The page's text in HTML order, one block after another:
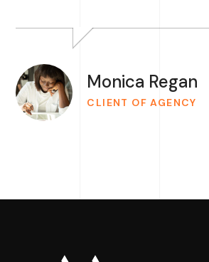
Monica Regan
CLIENT OF AGENCY